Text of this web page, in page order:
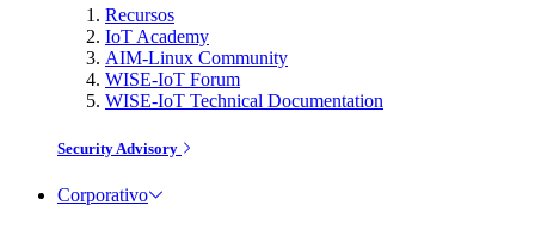
Recursos
IoT Academy
AIM-Linux Community
WISE-IoT Forum
WISE-IoT Technical Documentation
Security Advisory
Corporativo